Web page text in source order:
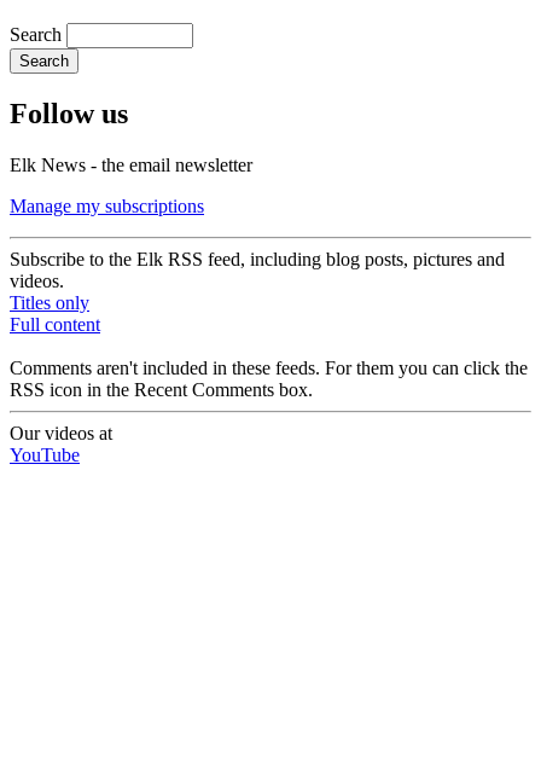
Search
Follow us
Elk News - the email newsletter
Manage my subscriptions
Subscribe to the Elk RSS feed, including blog posts, pictures and
videos.
Titles only
Full content
Comments aren't included in these feeds. For them you can click the
RSS icon in the Recent Comments box.
Our videos at
YouTube